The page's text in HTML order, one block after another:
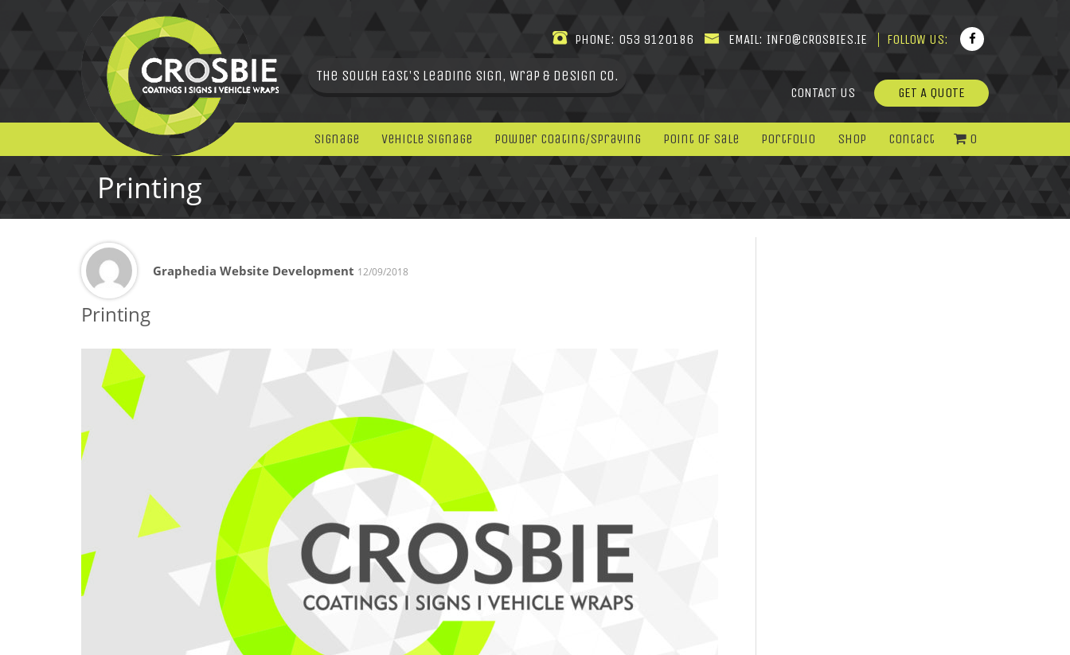
The South East's leading Sign, Wrap & Design Co.
PHONE: 053 9120186 EMAIL: INFO@CROSBIES.IE FOLLOW US:
CONTACT US GET A QUOTE
Signage Vehicle Signage Powder Coating/Spraying Point Of Sale Portfolio Shop Contact 0
Printing
Graphedia Website Development 12/09/2018
Printing